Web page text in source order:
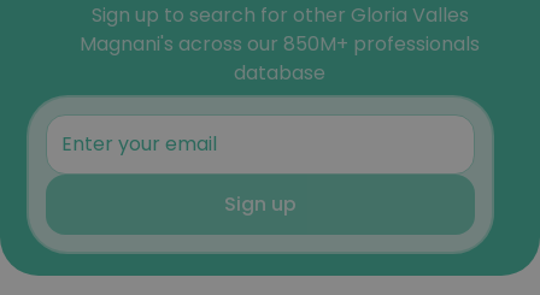
Sign up to search for other Gloria Valles
Magnani's across our 850M+ professionals
database
Sign up